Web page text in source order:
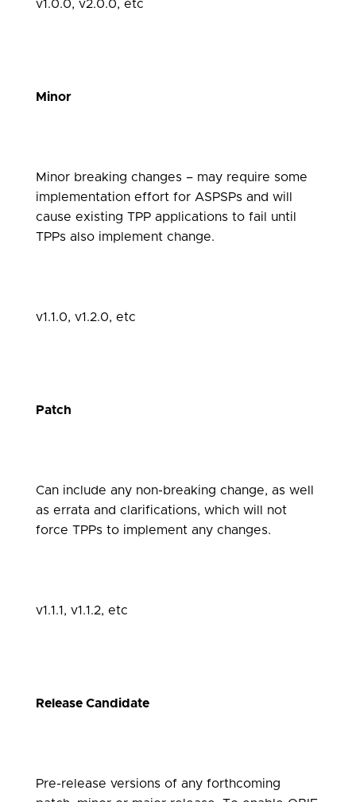
v1.0.0, v2.0.0, etc
Minor
Minor breaking changes – may require some
implementation effort for ASPSPs and will
cause existing TPP applications to fail until
TPPs also implement change.
v1.1.0, v1.2.0, etc
Patch
Can include any non-breaking change, as well
as errata and clarifications, which will not
force TPPs to implement any changes.
v1.1.1, v1.1.2, etc
Release Candidate
Pre-release versions of any forthcoming